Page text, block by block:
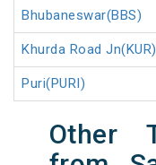
Bhubaneswar(BBS)
Khurda Road Jn(KUR)
Puri(PURI)
Other